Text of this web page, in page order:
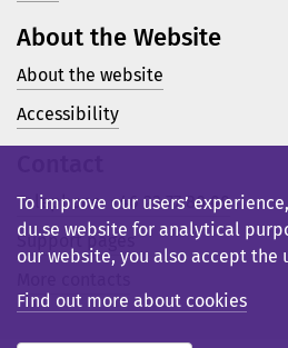
About the Website
About the website
Accessibility
Telephone: +46 23 77 80 00
Support pages
To improve our users’
du.se website for analytical
our website, you also accept the
Find out more about cookies